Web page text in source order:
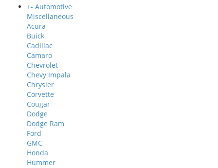
+- Automotive
Miscellaneous
Acura
Buick
Cadillac
Camaro
Chevrolet
Chevy Impala
Chrysler
Corvette
Cougar
Dodge
Dodge Ram
Ford
GMC
Honda
Hummer